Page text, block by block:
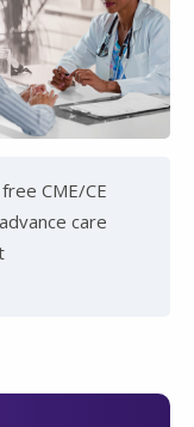
CME/CE
care